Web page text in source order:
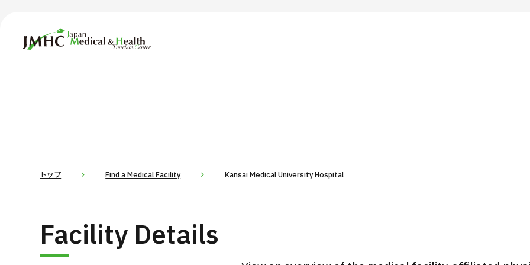
Japan Medical & Health Tourism Center (JMHC)
Flow of Medical Consultation
Programs
Search by Body Part / Disease
トップ Find a Medical Facility Kansai Medical University Hospital
Facility Details